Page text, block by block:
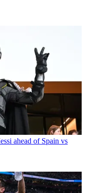
ahead of Spain vs